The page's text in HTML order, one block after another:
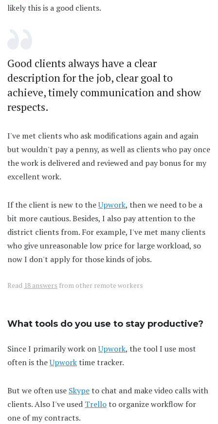
likely this is a good clients.
Good clients always have a clear
description for the job, clear goal to
achieve, timely communication and show
respects.
I've met clients who ask modifications again and again
but wouldn't pay a penny, as well as clients who pay once
the work is delivered and reviewed and pay bonus for my
excellent work.
If the client is new to theUpwork, then we need to be a
bit more cautious. Besides, I also pay attention to the
district clients from. For example, I've met many clients
who give unreasonable low price for large workload, so
now I don't apply for those kinds of jobs.
Read 18 answers from other remote workers
What tools do you use to stay productive?
Since I primarily work onUpwork, the tool I use most
often is theUpworktime tracker.
But we often use Skypeto chat and make video calls with
clients. Also I've used Trelloto organize workflow for
one of my contracts.